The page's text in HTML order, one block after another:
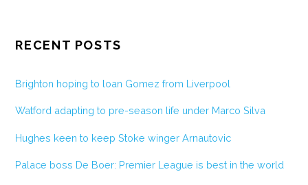
RECENT POSTS
Brighton hoping to loan Gomez from Liverpool
Watford adapting to pre-season life under Marco Silva
Hughes keen to keep Stoke winger Arnautovic
Palace boss De Boer: Premier League is best in the world